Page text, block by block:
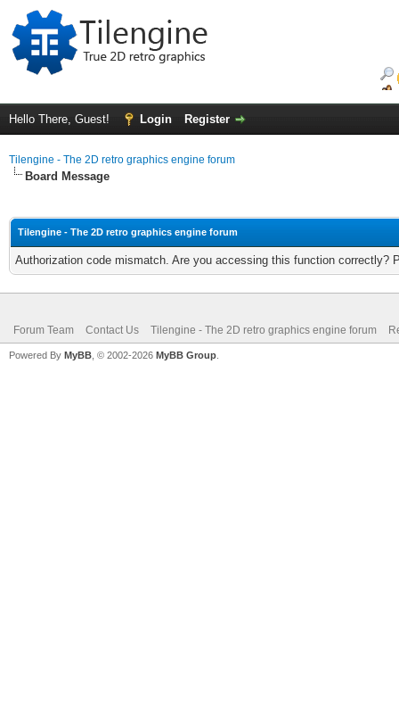
Hello There, Guest! Login Register
Tilengine - The 2D retro graphics engine forum
Board Message
Tilengine - The 2D retro graphics engine forum
Authorization code mismatch. Are you accessing this function correctly?
Forum Team Contact Us Tilengine - The 2D retro graphics engine forum
Powered By MyBB , © 2002-2026 MyBB Group